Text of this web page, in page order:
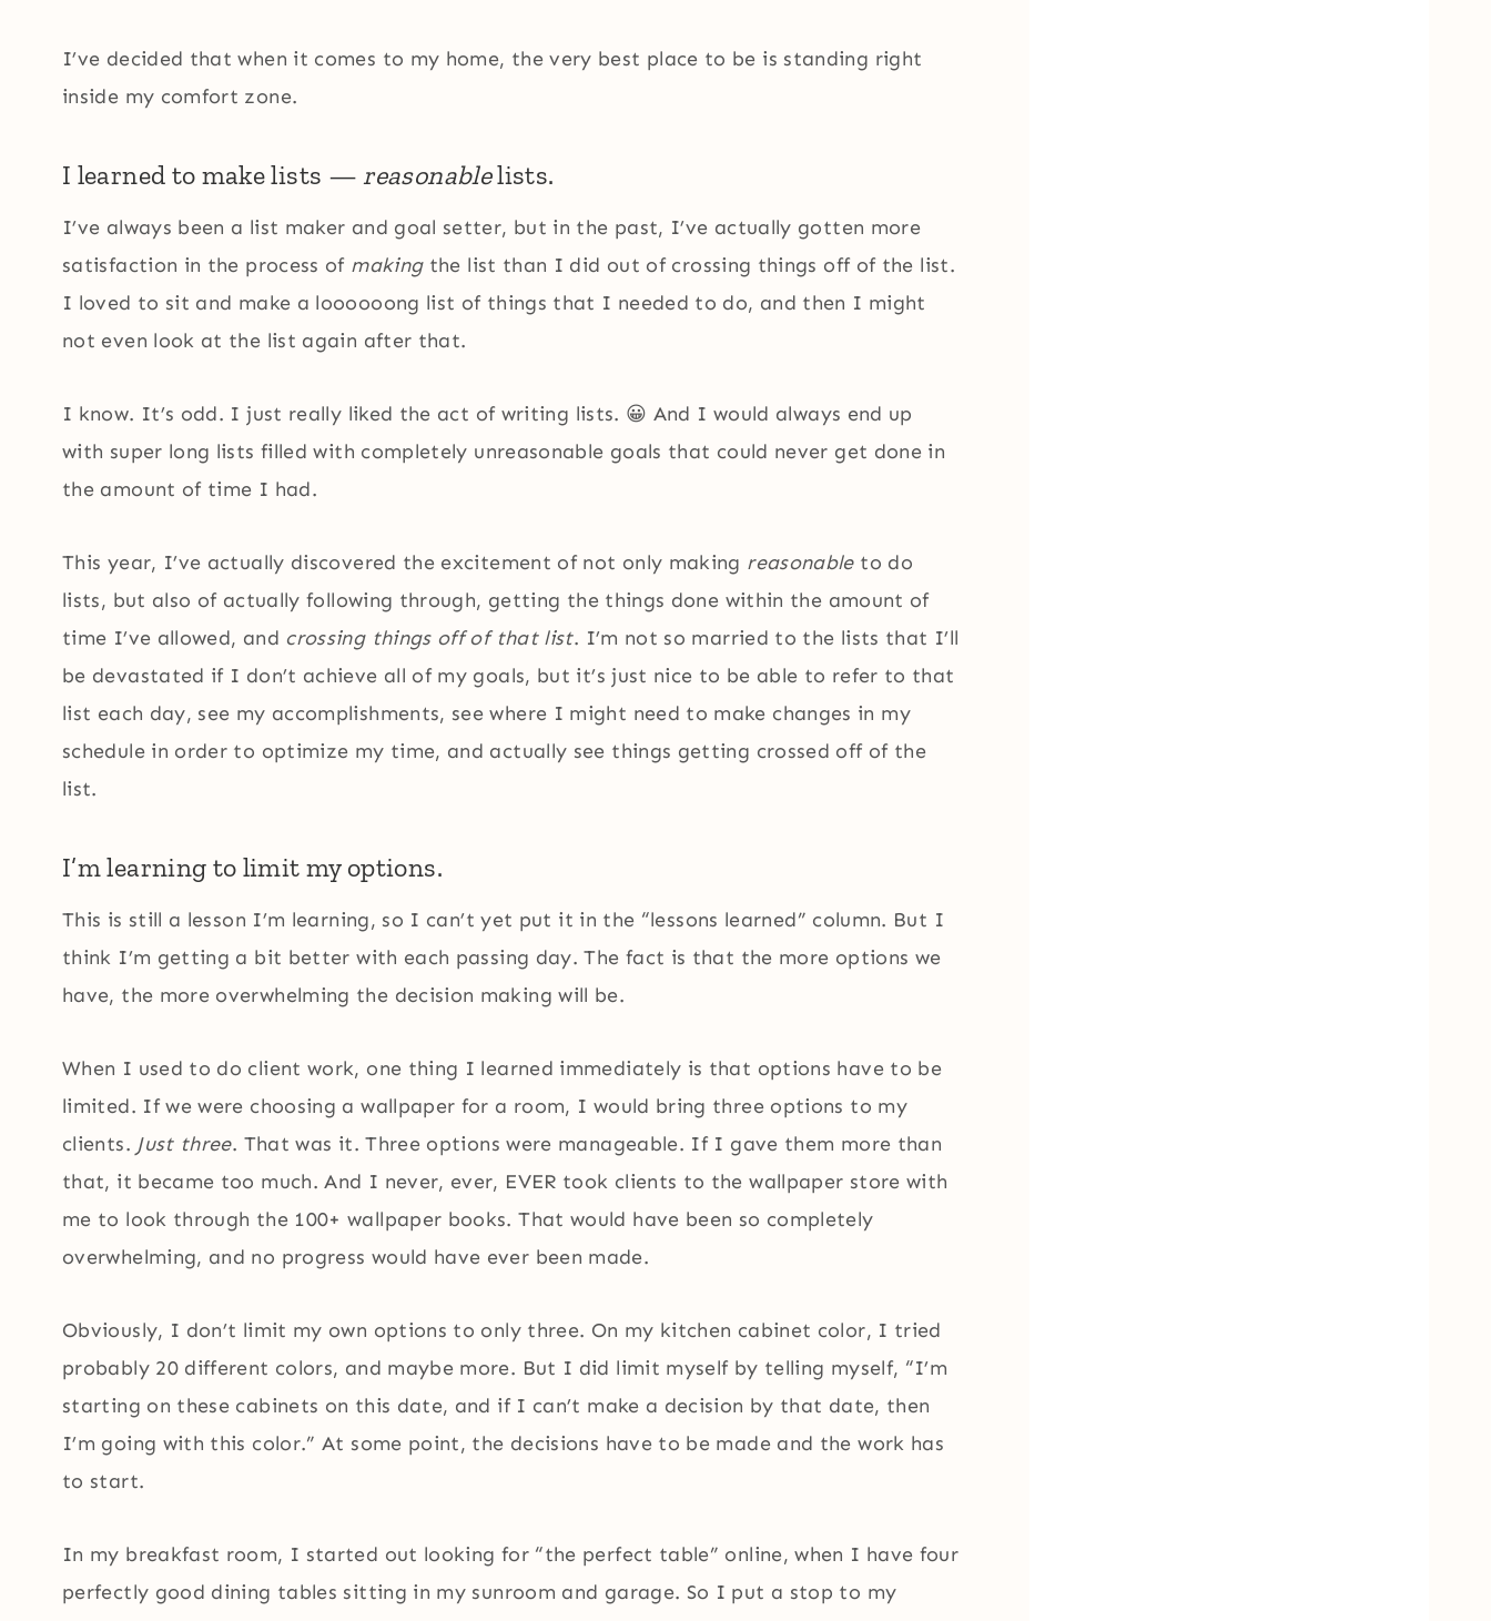
I’ve decided that when it comes to my home, the very best place to be is standing right
inside my comfort zone.
I learned to make lists —reasonablelists.
I’ve always been a list maker and goal setter, but in the past, I’ve actually gotten more
satisfaction in the process of makingthe list than I did out of crossing things off of the list.
I loved to sit and make a loooooong list of things that I needed to do, and then I might
not even look at the list again after that.
I know. It’s odd. I just really liked the act of writing lists. 😀 And I would always end up
with super long lists filled with completely unreasonable goals that could never get done in
the amount of time I had.
This year, I’ve actually discovered the excitement of not only making reasonableto do
lists, but also of actually following through, getting the things done within the amount of
time I’ve allowed, and crossing things off of that list. I’m not so married to the lists that I’ll
be devastated if I don’t achieve all of my goals, but it’s just nice to be able to refer to that
list each day, see my accomplishments, see where I might need to make changes in my
schedule in order to optimize my time, and actually see things getting crossed off of the
list.
I’m learning to limit my options.
This is still a lesson I’m learning, so I can’t yet put it in the “lessons learned” column. But I
think I’m getting a bit better with each passing day. The fact is that the more options we
have, the more overwhelming the decision making will be.
When I used to do client work, one thing I learned immediately is that options have to be
limited. If we were choosing a wallpaper for a room, I would bring three options to my
clients. Just three. That was it. Three options were manageable. If I gave them more than
that, it became too much. And I never, ever, EVER took clients to the wallpaper store with
me to look through the 100+ wallpaper books. That would have been so completely
overwhelming, and no progress would have ever been made.
Obviously, I don’t limit my own options to only three. On my kitchen cabinet color, I tried
probably 20 different colors, and maybe more. But I did limit myself by telling myself, “I’m
starting on these cabinets on this date, and if I can’t make a decision by that date, then
I’m going with this color.” At some point, the decisions have to be made and the work has
to start.
In my breakfast room, I started out looking for “the perfect table” online, when I have four
perfectly good dining tables sitting in my sunroom and garage. So I put a stop to my